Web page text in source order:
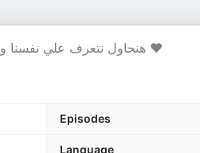
هنحاول نتعرف علي نفسنا و نشوف أي شاغل تفكيرنا ونحاول أن أحنا نكون أشخاص أحسن ❤️
Episodes
Language